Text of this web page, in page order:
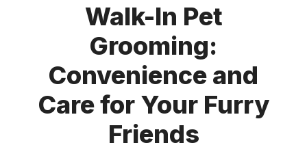
Walk-In Pet
Grooming:
Convenience and
Care for Your Furry
Friends